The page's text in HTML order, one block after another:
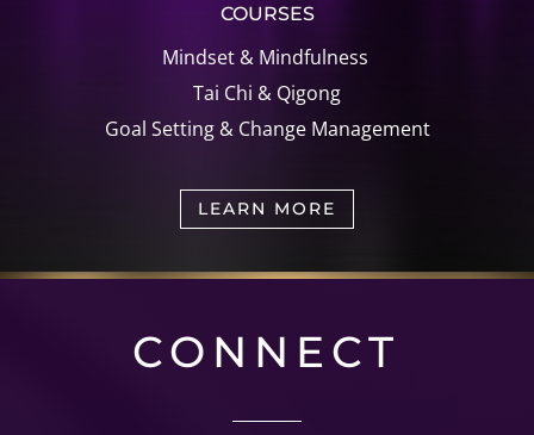
COURSES
Mindset & Mindfulness
Tai Chi & Qigong
Goal Setting & Change Management
LEARN MORE
CONNECT